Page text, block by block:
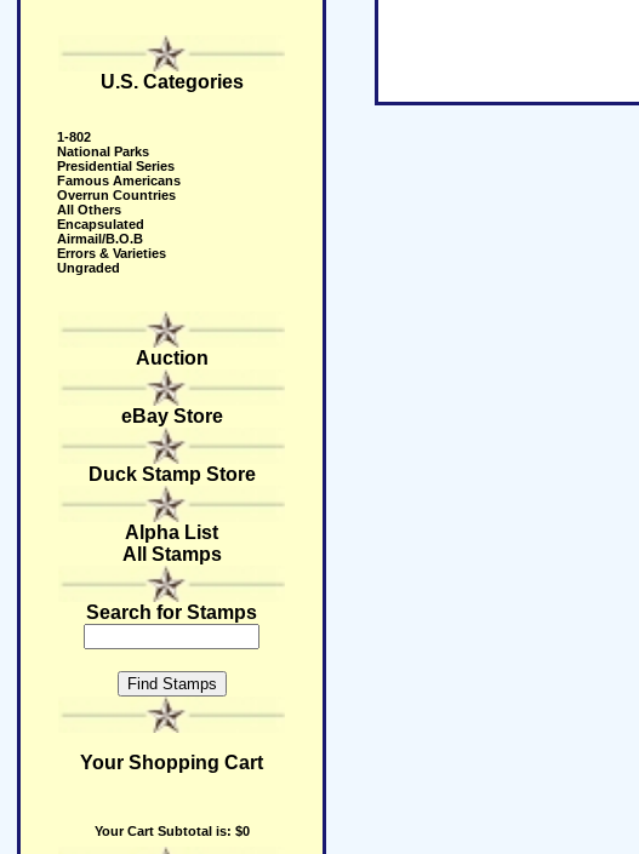
U.S. Categories
1-802
National Parks
Presidential Series
Famous Americans
Overrun Countries
All Others
Encapsulated
Airmail/B.O.B
Errors & Varieties
Ungraded
Auction
eBay Store
Duck Stamp Store
Alpha List
All Stamps
Search for Stamps
Your Shopping Cart